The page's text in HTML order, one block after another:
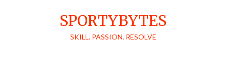
SPORTYBYTES
SKILL. PASSION. RESOLVE